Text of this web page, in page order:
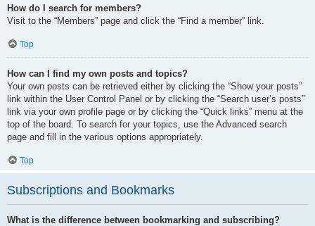
How do I search for members?
Visit to the “Members” page and click the “Find a member” link.
Top
How can I find my own posts and topics?
Your own posts can be retrieved either by clicking the “Show your posts”
link within the User Control Panel or by clicking the “Search user’s posts”
link via your own profile page or by clicking the “Quick links” menu at the
top of the board. To search for your topics, use the Advanced search
page and fill in the various options appropriately.
Top
Subscriptions and Bookmarks
What is the difference between bookmarking and subscribing?